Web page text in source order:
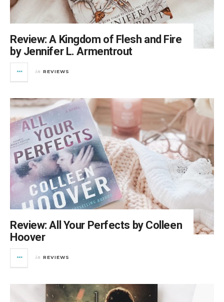
Review: A Kingdom of Flesh and Fire
by Jennifer L. Armentrout
in REVIEWS
Review: All Your Perfects by Colleen
Hoover
in REVIEWS